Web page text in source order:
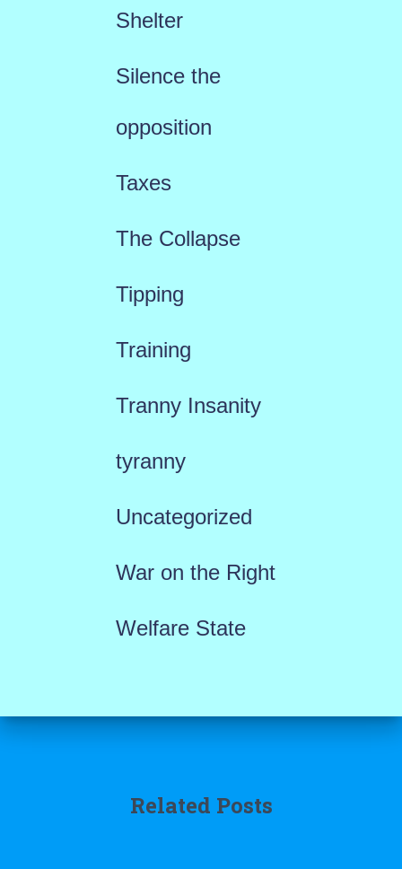
Shelter
Silence the
opposition
Taxes
The Collapse
Tipping
Training
Tranny Insanity
tyranny
Uncategorized
War on the Right
Welfare State
Related Posts